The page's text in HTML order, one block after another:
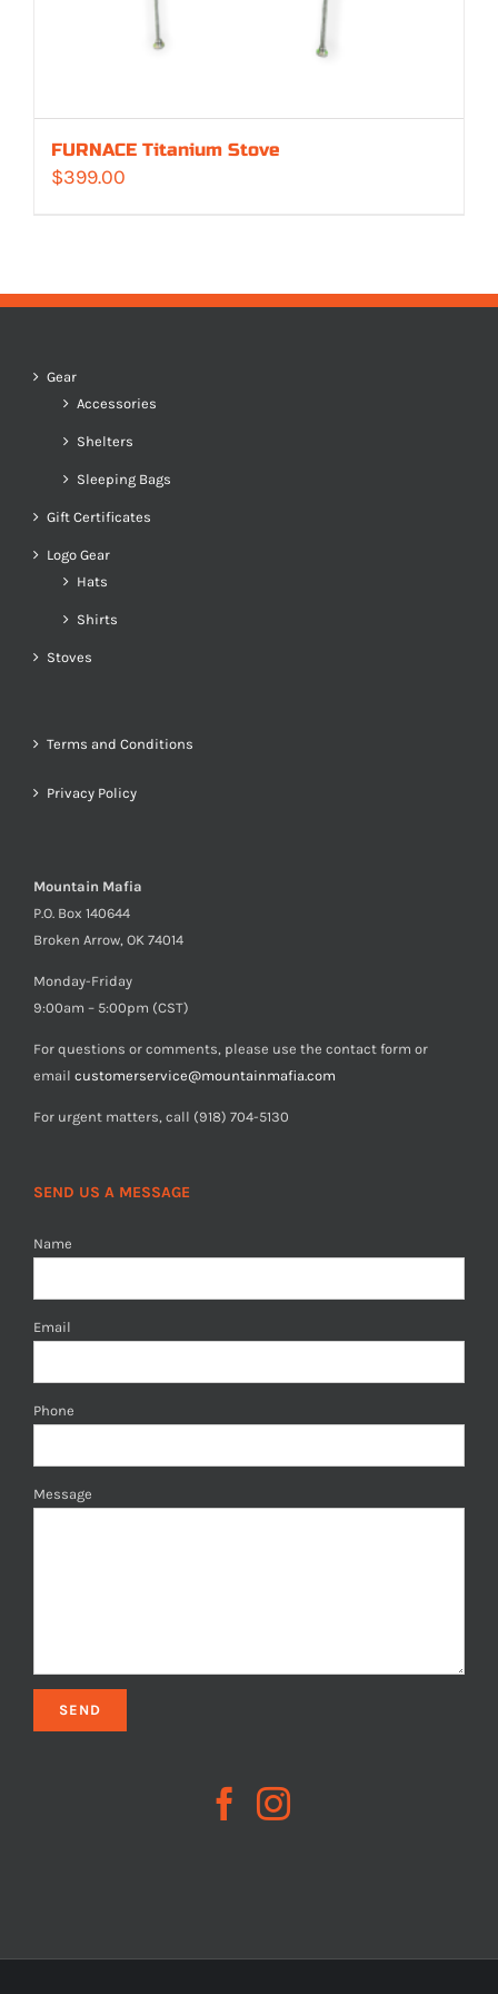
FURNACE Titanium Stove
$399.00
Gear
Accessories
Shelters
Sleeping Bags
Gift Certificates
Logo Gear
Hats
Shirts
Stoves
Terms and Conditions
Privacy Policy
Mountain Mafia
P.O. Box 140644
Broken Arrow, OK 74014
Monday-Friday
9:00am – 5:00pm (CST)
For questions or comments, please use the contact form or
email customerservice@mountainmafia.com
For urgent matters, call (918) 704-5130
SEND US A MESSAGE
Name
Email
Phone
Message